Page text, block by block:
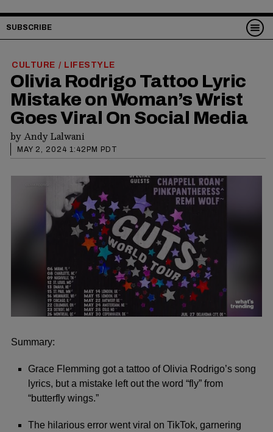
SUBSCRIBE
CULTURE / LIFESTYLE
Olivia Rodrigo Tattoo Lyric
Mistake on Woman’s Wrist
Goes Viral On Social Media
byAndy Lalwani
MAY 2, 2024 1:42PM PDT
of
10
seconds
Summary:
Grace Flemming got a tattoo of Olivia Rodrigo’s song
lyrics, but a mistake left out the word “fly” from
“butterfly wings.”
The hilarious error went viral on TikTok, garnering